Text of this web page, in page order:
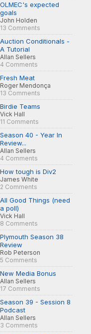
OLMEC's expected
goals
John Holden
13 Comments
Auction Conditionals -
A Tutorial
Allan Sellers
4 Comments
Fresh Meat
Roger Mendonça
13 Comments
Birdie Teams
Vick Hall
11 Comments
Season 40 - Year In
Review...
Allan Sellers
4 Comments
How tough is Div2
James White
2 Comments
All Good Things (need
a poll)
Vick Hall
8 Comments
Plymouth Season 38
Review
Rob Peterson
5 Comments
New Media Bonus
Allan Sellers
17 Comments
Season 39 - Session 8
Podcast
Allan Sellers
3 Comments